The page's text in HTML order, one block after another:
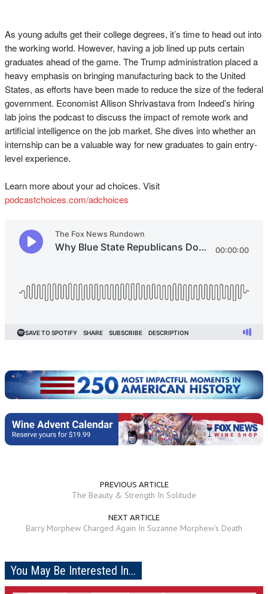
As young adults get their college degrees, it’s time to head out into
the working world. However, having a job lined up puts certain
graduates ahead of the game. The Trump administration placed a
heavy emphasis on bringing manufacturing back to the United
States, as efforts have been made to reduce the size of the federal
government. Economist Allison Shrivastava from Indeed’s hiring
lab joins the podcast to discuss the impact of remote work and
artificial intelligence on the job market. She dives into whether an
internship can be a valuable way for new graduates to gain entry-
level experience.
Learn more about your ad choices. Visit
podcastchoices.com/adchoices
PREVIOUS ARTICLE
The Beauty & Strength In Solitude
NEXT ARTICLE
Barry Morphew Charged Again In Suzanne Morphew's Death
You May Be Interested In...